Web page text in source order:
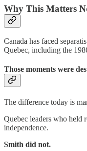
Why This Matters
Canada has faced
Quebec, including the
Those moments were
The difference today is
Quebec leaders who held
independence.
Smith did not.